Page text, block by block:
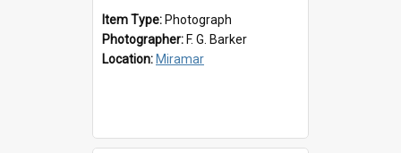
Item Type: Photograph
Photographer: F. G. Barker
Location: Miramar